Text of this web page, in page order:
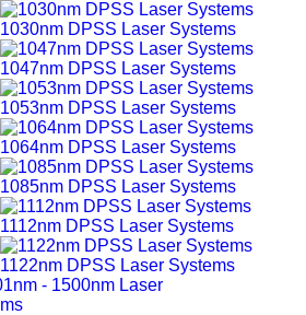
1030nm DPSS Laser Systems
1047nm DPSS Laser Systems
1053nm DPSS Laser Systems
1064nm DPSS Laser Systems
1085nm DPSS Laser Systems
1112nm DPSS Laser Systems
1122nm DPSS Laser Systems